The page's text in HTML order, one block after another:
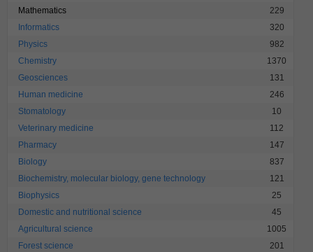
Mathematics
229
Informatics
320
Physics
982
Chemistry
1370
Geosciences
131
Human medicine
246
Stomatology
10
Veterinary medicine
112
Pharmacy
147
Biology
837
Biochemistry, molecular biology, gene technology
121
Biophysics
25
Domestic and nutritional science
45
Agricultural science
1005
Forest science
201